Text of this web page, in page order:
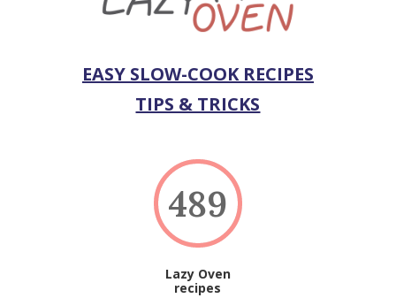
EASY SLOW-COOK RECIPES
TIPS & TRICKS
489
Lazy Oven
recipes